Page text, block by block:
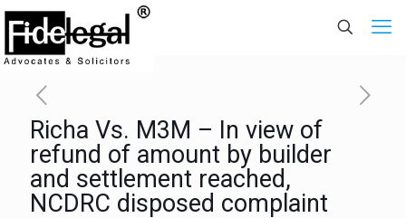
Richa Vs. M3M – In view of
refund of amount by builder
and settlement reached,
NCDRC disposed complaint